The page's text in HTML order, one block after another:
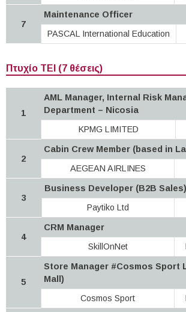
7
Maintenance Officer
PASCAL International Education
Πτυχίο ΤΕΙ (7 θέσεις)
1
AML Manager, Internal Risk
Department – Nicosia
KPMG LIMITED
2
Cabin Crew Member (based in
AEGEAN AIRLINES
3
Business Developer (B2B Sales)
Paytiko Ltd
4
CRM Manager
SkillOnNet
5
Store Manager #Cosmos Sport
Mall)
Cosmos Sport